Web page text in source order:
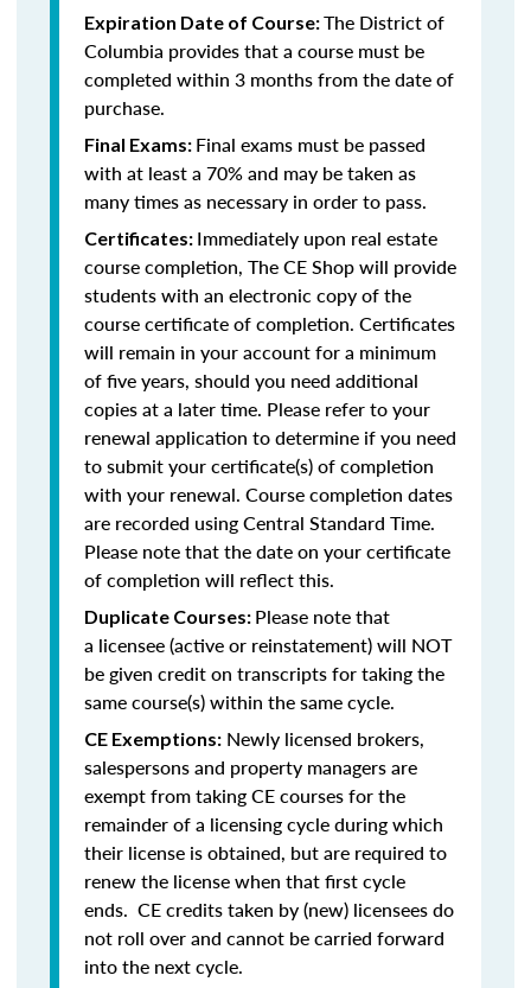
Expiration Date of Course:The District of
Columbia provides that a course must be
completed within 3 months from the date of
purchase.
Final Exams: Final exams must be passed
with at least a 70% and may be taken as
many times as necessary in order to pass.
Certificates: Immediately upon real estate
course completion, The CE Shop will provide
students with an electronic copy of the
course certificate of completion. Certificates
will remain in your account for a minimum
of five years, should you need additional
copies at a later time. Please refer to your
renewal application to determine if you need
to submit your certificate(s) of completion
with your renewal. Course completion dates
are recorded using Central Standard Time.
Please note that the date on your certificate
of completion will reflect this.
Duplicate Courses: Please note that
a licensee (active or reinstatement) will NOT
be given credit on transcripts for taking the
same course(s) within the same cycle.
CE Exemptions: Newly licensed brokers,
salespersons and property managers are
exempt from taking CE courses for the
remainder of a licensing cycle during which
their license is obtained, but are required to
renew the license when that first cycle
ends. CE credits taken by (new) licensees do
not roll over and cannot be carried forward
into the next cycle.